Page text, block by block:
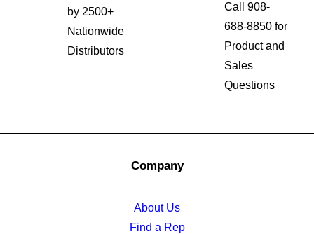
by 2500+
Nationwide
Distributors
Call 908-
688-8850 for
Product and
Sales
Questions
Company
About Us
Find a Rep